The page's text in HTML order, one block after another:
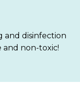
and disinfection
and non-toxic!